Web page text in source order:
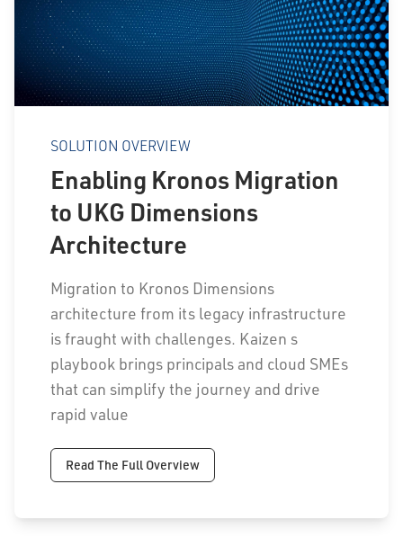
SOLUTION OVERVIEW
Enabling Kronos Migration
to UKG Dimensions
Architecture
Migration to Kronos Dimensions
architecture from its legacy infrastructure
is fraught with challenges. Kaizen s
playbook brings principals and cloud SMEs
that can simplify the journey and drive
rapid value
Read The Full Overview